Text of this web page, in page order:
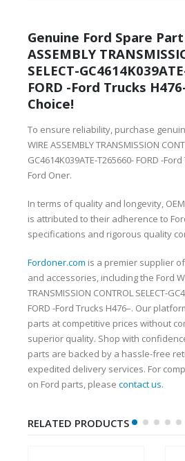
Genuine Ford Spare Part
ASSEMBLY
SELECT-
FORD -Ford Trucks
Choice!
To ensure reliability, purchase
WIRE ASSEMBLY TRANSMISSION
GC4614K039ATE-T265660- FORD -
Ford Oner.
In terms of quality and longevity,
is attributed to their adherence to
specifications and rigorous quality
Fordoner.com is a premier supplier
and accessories, including the Ford
TRANSMISSION CONTROL SELECT-
FORD -Ford Trucks H476–. Our
parts at competitive prices without
superior quality. Shop with
parts are backed by a hassle-free
expedited delivery services. For
on Ford parts, please contact us.
RELATED PRODUCTS